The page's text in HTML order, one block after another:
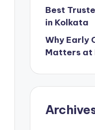
Best
in Kolkata
Why Early
Matters at